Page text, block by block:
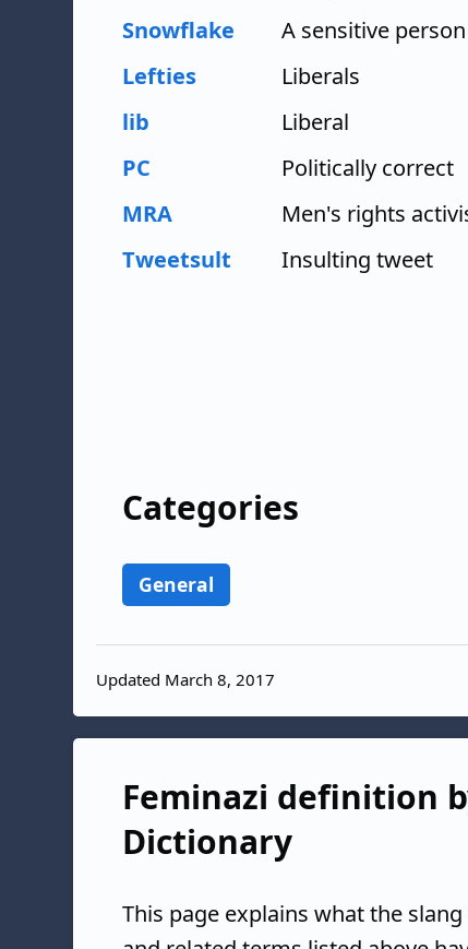
Snowflake
A sensitive person
Lefties
Liberals
lib
Liberal
PC
Politically correct
MRA
Men's rights
Tweetsult
Insulting tweet
Categories
General
Updated March 8, 2017
Feminazi definition
Dictionary
This page explains what the